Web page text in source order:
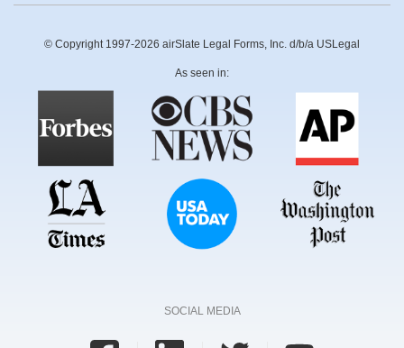
© Copyright 1997-2026 airSlate Legal Forms, Inc. d/b/a USLegal
As seen in:
SOCIAL MEDIA